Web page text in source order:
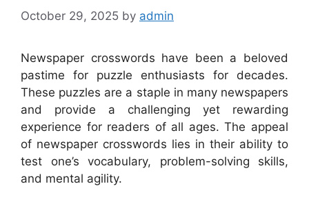
October 29, 2025 by admin
Newspaper crosswords have been a beloved
pastime for puzzle enthusiasts for decades.
These puzzles are a staple in many newspapers
and provide a challenging yet rewarding
experience for readers of all ages. The appeal
of newspaper crosswords lies in their ability to
test one’s vocabulary, problem-solving skills,
and mental agility.